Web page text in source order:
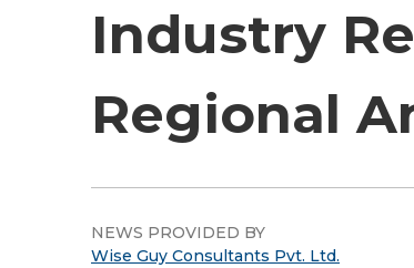
Industry
Regional
NEWS PROVIDED BY
Wise Guy Consultants Pvt. Ltd.